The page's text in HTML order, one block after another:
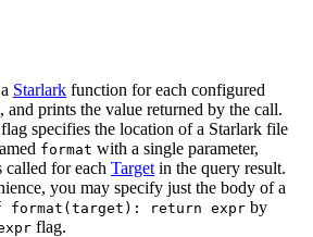
Starlark function for each configured
and prints the value returned by the call.
flag specifies the location of a Starlark file
format with a single parameter,
for each Target in the query result.
you may specify just the body of a
format(target): return expr by
flag.